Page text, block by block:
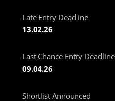
Late Entry Deadline
13.02.26
Last Chance Entry Deadline
09.04.26
Shortlist Announced